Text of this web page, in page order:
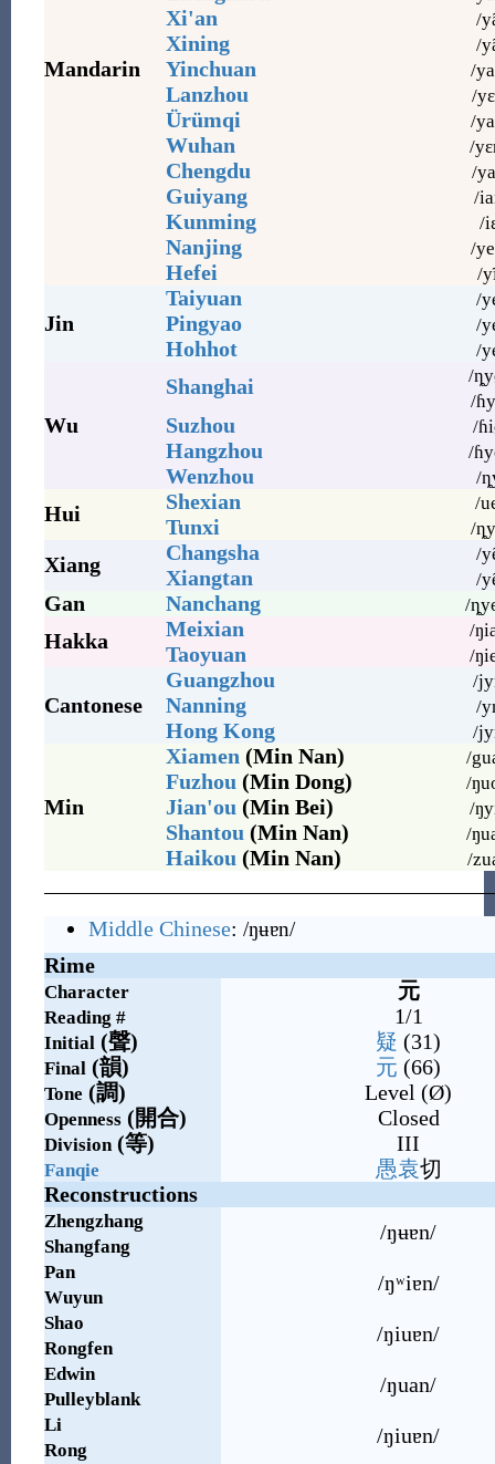
Mandarin
Xi'an /
Xining /
Yinchuan /
Lanzhou /
Ürümqi /
Wuhan /
Chengdu /
Guiyang /
Kunming /
Nanjing /
Hefei /
Jin
Taiyuan /
Pingyao /
Hohhot /
Wu
Shanghai
/
/
Suzhou /
Hangzhou /
Wenzhou /
Hui Shexian /
Tunxi /
Xiang Changsha /
Xiangtan /
Gan Nanchang /
Hakka Meixian /
Taoyuan /
Cantonese
Guangzhou /
Nanning /
Hong Kong /
Min
Xiamen (Min Nan) /
Fuzhou (Min Dong) /
Jian'ou (Min Bei) /
Shantou (Min Nan) /
Haikou (Min Nan) /
Middle Chinese: /ŋʉɐn/
Rime
Character 元
Reading # 1/1
Initial (聲) 疑 (31)
Final (韻) 元 (66)
Tone (調) Level (Ø)
Openness(開合) Closed
Division(等) III
Fanqie 愚袁切
Reconstructions
Zhengzhang
Shangfang
/ŋʉɐn/
Pan
Wuyun
/ŋʷiɐn/
Shao
Rongfen
/ŋiuɐn/
Edwin
Pulleyblank
/ŋuan/
Li
Rong
/ŋiuɐn/